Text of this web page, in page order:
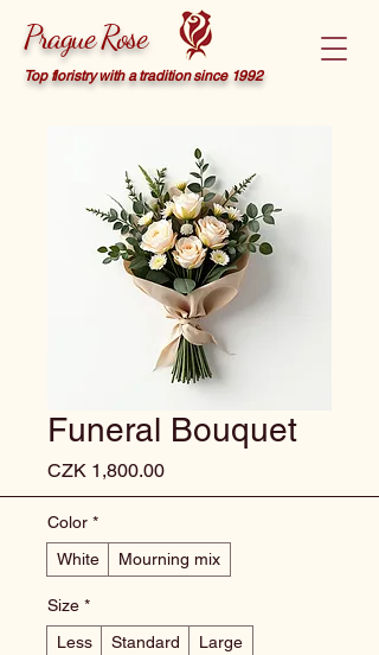
Prague Rose
Top floristry with a tradition since 1992
Funeral Bouquet
CZK 1,800.00Price
Color *
White
Mourning mix
Size *
Less
Standard Large